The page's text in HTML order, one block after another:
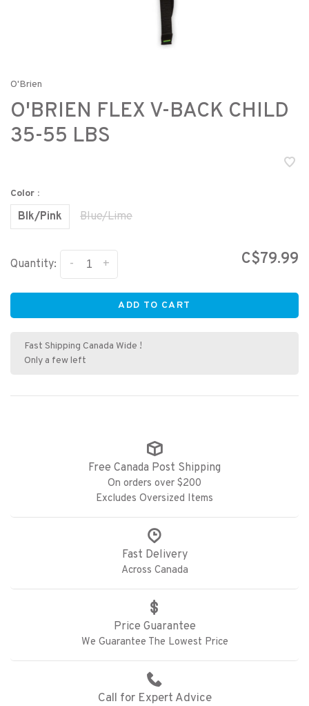
O'Brien
O'BRIEN FLEX V-BACK CHILD
35-55 LBS
Color :
Blk/Pink Blue/Lime
Quantity: +
- C$79.99
ADD TO CART
Fast Shipping Canada Wide !
Only a few left
Free Canada Post Shipping
On orders over $200
Excludes Oversized Items
Fast Delivery
Across Canada
Price Guarantee
We Guarantee The Lowest Price
Call for Expert Advice